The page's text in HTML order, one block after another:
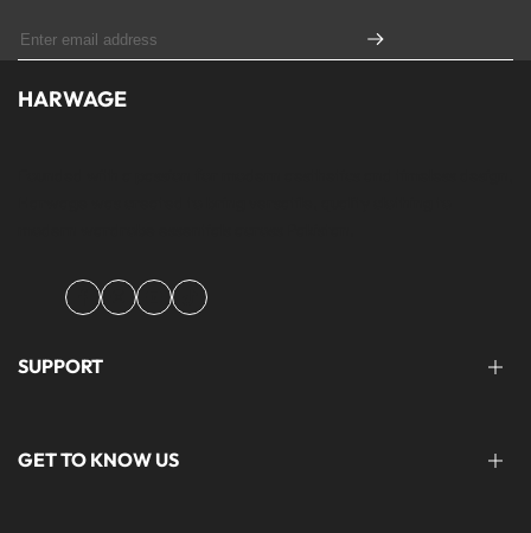
HARWAGE
FacebookInstagramYouTubeTikTok
SUPPORT
FAQ'S
GET TO KNOW US